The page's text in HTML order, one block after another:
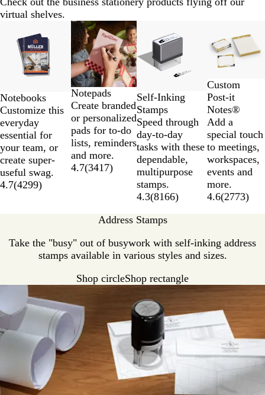
virtual shelves.
Notebooks
Customize this
everyday
essential for
your team, or
create super-
useful swag.
4.7(4299)
New low price
Notepads
Create branded
or personalized
pads for to-do
lists, reminders
and more.
4.7(3417)
Self-Inking
Stamps
Speed through
day-to-day
tasks with these
dependable,
multipurpose
stamps.
4.3(8166)
Custom
Post-it
Notes®
Add a
special touch
to meetings,
workspaces,
events and
more.
4.6(2773)
Address Stamps
Take the "busy" out of busywork with self-inking address
stamps available in various styles and sizes.
Shop circleShop rectangle